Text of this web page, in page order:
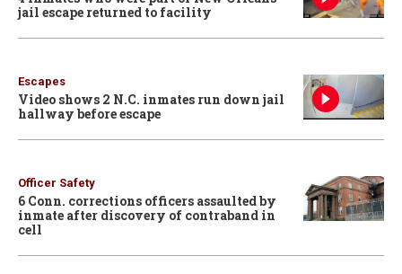
jail escape returned to facility
Escapes
Video shows 2 N.C. inmates run down jail
hallway before escape
Officer Safety
6 Conn. corrections officers assaulted by
inmate after discovery of contraband in
cell